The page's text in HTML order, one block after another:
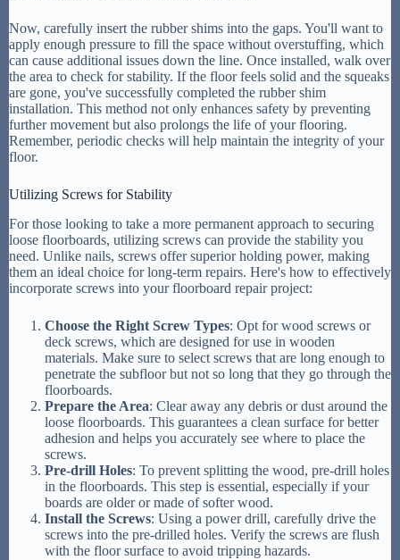
Now, carefully insert the rubber shims into the gaps. You'll want to
apply enough pressure to fill the space without overstuffing, which
can cause additional issues down the line. Once installed, walk over
the area to check for stability. If the floor feels solid and the squeaks
are gone, you've successfully completed the rubber shim
installation. This method not only enhances safety by preventing
further movement but also prolongs the life of your flooring.
Remember, periodic checks will help maintain the integrity of your
floor.
Utilizing Screws for Stability
For those looking to take a more permanent approach to securing
loose floorboards, utilizing screws can provide the stability you
need. Unlike nails, screws offer superior holding power, making
them an ideal choice for long-term repairs. Here's how to effectively
incorporate screws into your floorboard repair project:
Choose the Right Screw Types: Opt for wood screws or
deck screws, which are designed for use in wooden
materials. Make sure to select screws that are long enough to
penetrate the subfloor but not so long that they go through the
floorboards.
Prepare the Area: Clear away any debris or dust around the
loose floorboards. This guarantees a clean surface for better
adhesion and helps you accurately see where to place the
screws.
Pre-drill Holes: To prevent splitting the wood, pre-drill holes
in the floorboards. This step is essential, especially if your
boards are older or made of softer wood.
Install the Screws: Using a power drill, carefully drive the
screws into the pre-drilled holes. Verify the screws are flush
with the floor surface to avoid tripping hazards.